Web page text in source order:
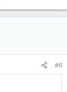
#6